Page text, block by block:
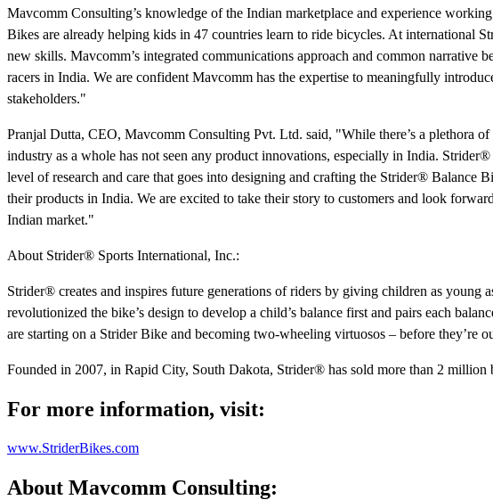
Mavcomm Consulting’s knowledge of the Indian marketplace and experience
Bikes are already helping kids in 47 countries learn to ride bicycles. At international
new skills. Mavcomm’s integrated communications approach and common
racers in India. We are confident Mavcomm has the expertise to meaningfully
stakeholders."
Pranjal Dutta, CEO, Mavcomm Consulting Pvt. Ltd. said, "While there’s a plethora
industry as a whole has not seen any product innovations, especially in India.
level of research and care that goes into designing and crafting the Strider® Balance
their products in India. We are excited to take their story to customers and look
Indian market."
About Strider® Sports International, Inc.:
Strider® creates and inspires future generations of riders by giving children as
revolutionized the bike’s design to develop a child’s balance first and pairs each
are starting on a Strider Bike and becoming two-wheeling virtuosos – before they’re
Founded in 2007, in Rapid City, South Dakota, Strider® has sold more than 2 million
For more information, visit:
www.StriderBikes.com
About Mavcomm Consulting: